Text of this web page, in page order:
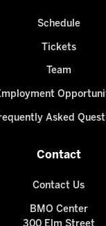
Schedule
Tickets
Team
Asked
Contact
Contact Us
BMO Center
300 Elm Street